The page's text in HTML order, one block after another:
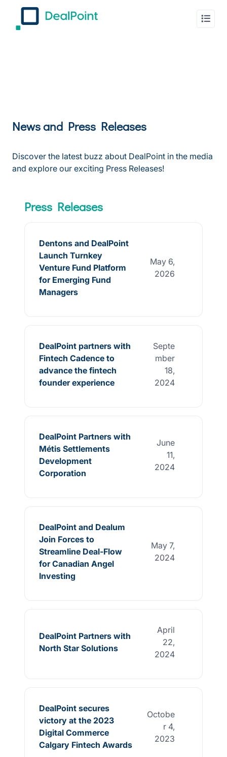
News and Press Releases
Discover the latest buzz about DealPoint in the media
and explore our exciting Press Releases!
Press Releases
Dentons and DealPoint
Launch Turnkey
Venture Fund Platform
for Emerging Fund
Managers
May 6,
2026
DealPoint partners with
Fintech Cadence to
advance the fintech
founder experience
Septe
mber
18,
2024
DealPoint Partners with
Métis Settlements
Development
Corporation
June
11,
2024
DealPoint and Dealum
Join Forces to
Streamline Deal-Flow
for Canadian Angel
Investing
May 7,
2024
DealPoint Partners with
North Star Solutions
April
22,
2024
DealPoint secures
victory at the 2023
Digital Commerce
Calgary Fintech Awards
Octobe
r 4,
2023